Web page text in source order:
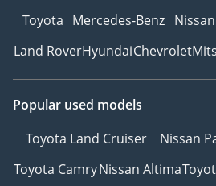
Toyota Mercedes-Benz Nissan
Land RoverHyundaiChevrolet
Popular used models
Toyota Land Cruiser
Nissan
Toyota CamryNissan Altima